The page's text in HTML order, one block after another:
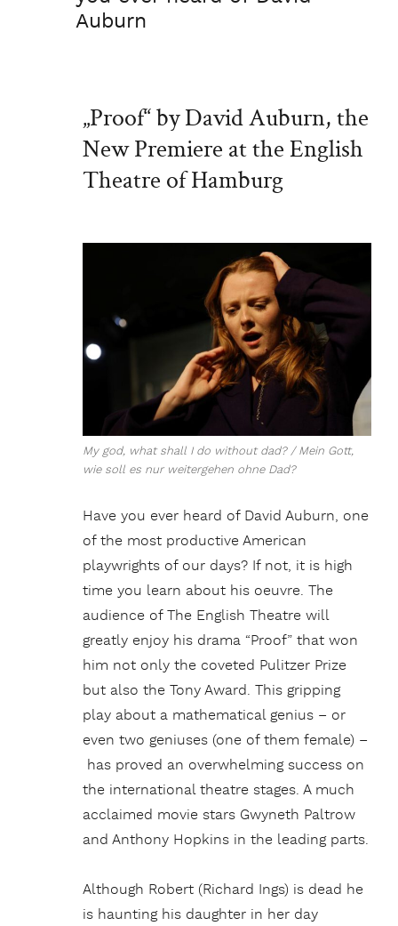
Auburn
„Proof“ by David Auburn, the
New Premiere at the English
Theatre of Hamburg
My god, what shall I do without dad? / Mein Gott,
wie soll es nur weitergehen ohne Dad?
Have you ever heard of David Auburn, one
of the most productive American
playwrights of our days? If not, it is high
time you learn about his oeuvre. The
audience of The English Theatre will
greatly enjoy his drama “Proof” that won
him not only the coveted Pulitzer Prize
but also the Tony Award. This gripping
play about a mathematical genius – or
even two geniuses (one of them female) –
has proved an overwhelming success on
the international theatre stages. A much
acclaimed movie stars Gwyneth Paltrow
and Anthony Hopkins in the leading parts.
Although Robert (Richard Ings) is dead he
is haunting his daughter in her day